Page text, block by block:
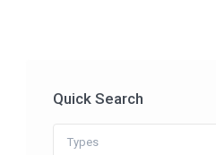
Quick Search
Types